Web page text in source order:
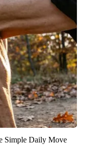
Simple Daily Move